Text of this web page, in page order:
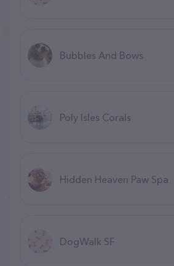
Bubbles And Bows
Poly Isles Corals
Hidden Heaven Paw Spa
DogWalk SF